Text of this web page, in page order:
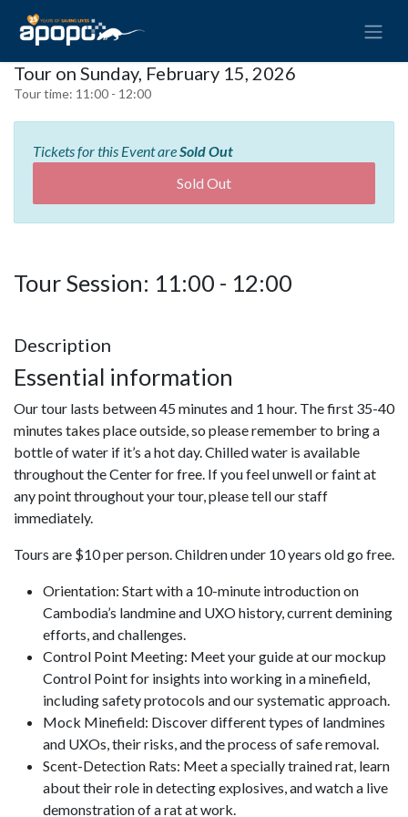
Tour on Sunday, February 15, 2026
Tour time: 11:00 - 12:00
Tickets for this Event areSold Out
Sold Out
Tour Session: 11:00 - 12:00
Description
Essential information
Our tour lasts between 45 minutes and 1 hour. The first 35-40
minutes takes place outside, so please remember to bring a
bottle of water if it’s a hot day. Chilled water is available
throughout the Center for free. If you feel unwell or faint at
any point throughout your tour, please tell our staff
immediately.
Tours are $10 per person. Children under 10 years old go free.
Orientation: Start with a 10-minute introduction on
Cambodia’s landmine and UXO history, current demining
efforts, and challenges.
Control Point Meeting: Meet your guide at our mockup
Control Point for insights into working in a minefield,
including safety protocols and our systematic approach.
Mock Minefield: Discover different types of landmines
and UXOs, their risks, and the process of safe removal.
Scent-Detection Rats: Meet a specially trained rat, learn
about their role in detecting explosives, and watch a live
demonstration of a rat at work.